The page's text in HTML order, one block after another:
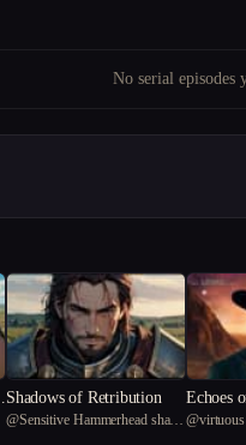
No serial episodes
Shadows of Retribution
@Sensitive Hammerhead shark
Echoes
ntier
@